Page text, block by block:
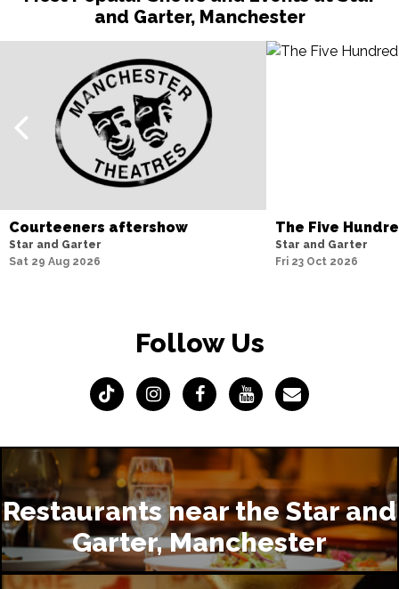
and Garter, Manchester
Courteeners aftershow
Star and Garter
Sat 29 Aug 2026
The Five
Star and Garter
Fri 23 Oct 2026
Follow Us
Restaurants near the Star and
Garter, Manchester